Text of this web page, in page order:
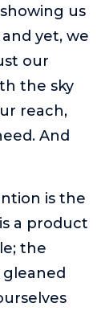
us
yet, we
our
the sky
reach,
And
is the
a product
the